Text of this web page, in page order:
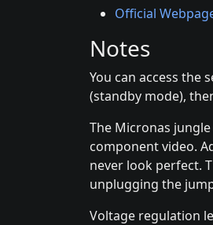
Official
Notes
You can access the
(standby mode),
The Micronas
component video.
never look perfect.
unplugging the
Voltage regulation